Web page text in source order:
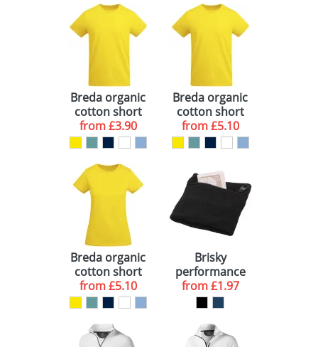
sweater
Breda organic
cotton short
sleeve kids t-
shirt
from£3.90
Breda organic
cotton short
sleeve men's t-
shirt
from£5.10
Breda organic
cotton short
sleeve women's
t-shirt
from£5.10
Brisky
performance
wristband with
zippered
from£1.97